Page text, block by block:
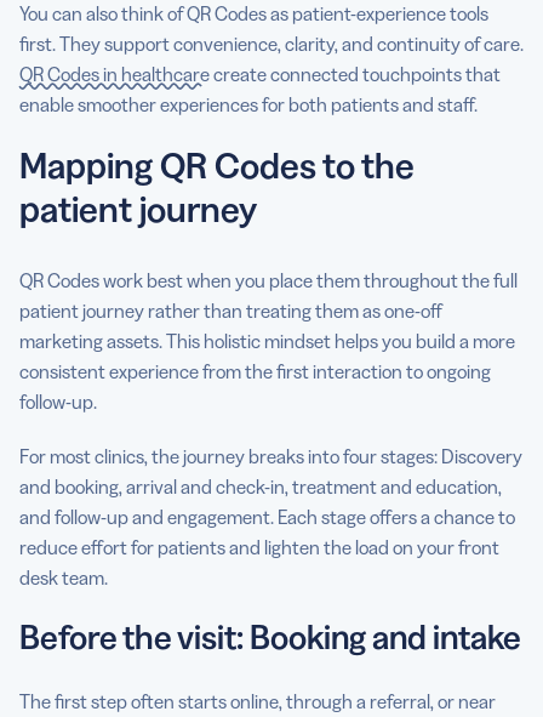
You can also think of QR Codes as patient-experience tools
first. They support convenience, clarity, and continuity of care.
QR Codes in healthcarecreate connected touchpoints that
enable smoother experiences for both patients and staff.
Mapping QR Codes to the
patient journey
QR Codes work best when you place them throughout the full
patient journey rather than treating them as one-off
marketing assets. This holistic mindset helps you build a more
consistent experience from the first interaction to ongoing
follow-up.
For most clinics, the journey breaks into four stages: Discovery
and booking, arrival and check-in, treatment and education,
and follow-up and engagement. Each stage offers a chance to
reduce effort for patients and lighten the load on your front
desk team.
Before the visit: Booking and intake
The first step often starts online, through a referral, or near